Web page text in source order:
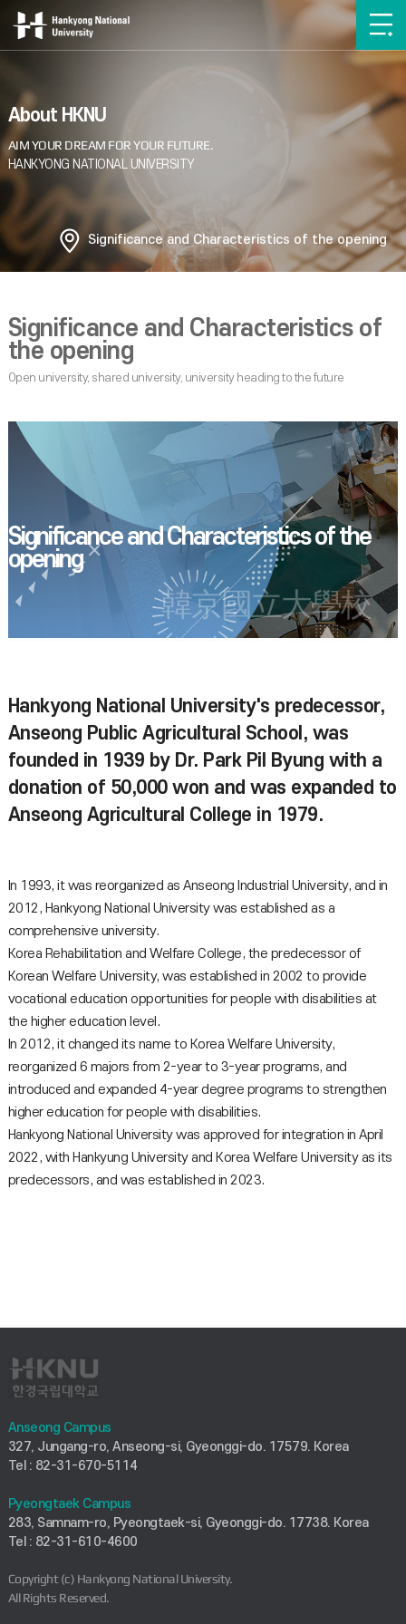
About HKNU
Significance and Characteristics of the opening
Significance and Characteristics of
the opening
Significance and Characteristics of the
opening
韓京國立大學校
Hankyong National University's predecessor,
Anseong Public Agricultural School, was
founded in 1939 by Dr. Park Pil Byung with a
donation of 50,000 won and was expanded to
Anseong Agricultural College in 1979.
In 1993, it was reorganized as Anseong Industrial University, and in
2012, Hankyong National University was established as a
comprehensive university.
Korea Rehabilitation and Welfare College, the predecessor of
Korean Welfare University, was established in 2002 to provide
vocational education opportunities for people with disabilities at
the higher education level.
In 2012, it changed its name to Korea Welfare University,
reorganized 6 majors from 2-year to 3-year programs, and
introduced and expanded 4-year degree programs to strengthen
higher education for people with disabilities.
Hankyong National University was approved for integration in April
2022, with Hankyung University and Korea Welfare University as its
predecessors, and was established in 2023.
Anseong Campus
327, Jungang-ro, Anseong-si, Gyeonggi-do. 17579. Korea
Tel : 82-31-670-5114
Pyeongtaek Campus
283, Samnam-ro, Pyeongtaek-si, Gyeonggi-do. 17738. Korea
Tel : 82-31-610-4600
Copyright (c) Hankyong National University.
All Rights Reserved.